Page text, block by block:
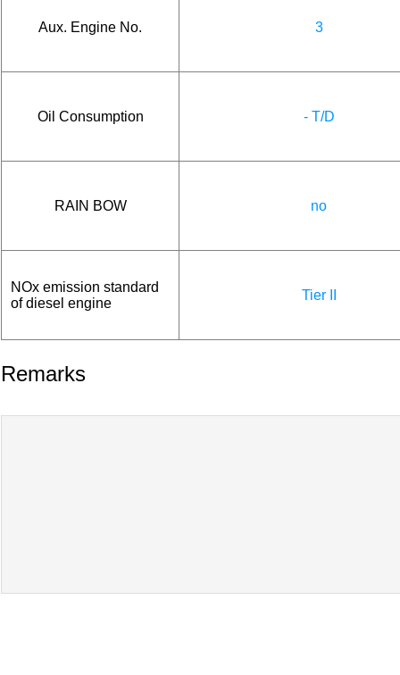
Aux. Engine No. 3
Oil Consumption - T/D
RAIN BOW no
NOx emission standard
of diesel engine
Tier II
Remarks